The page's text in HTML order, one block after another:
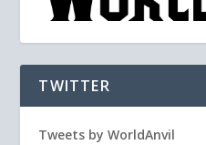
TWITTER
Tweets by WorldAnvil